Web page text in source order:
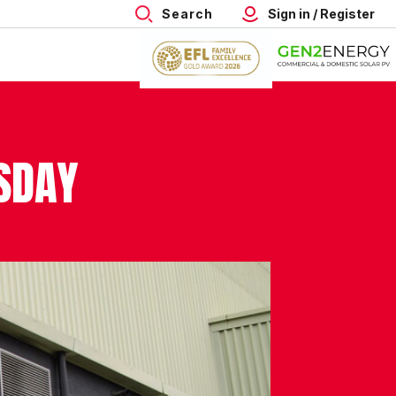
Search Sign in / Register